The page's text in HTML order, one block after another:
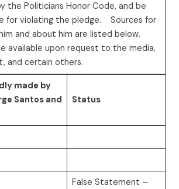
the Politicians Honor Code, and be
for violating the pledge. Sources for
and about him are listed below.
available upon request to the media,
and certain others.
made by
Santos and
Status
False Statement –